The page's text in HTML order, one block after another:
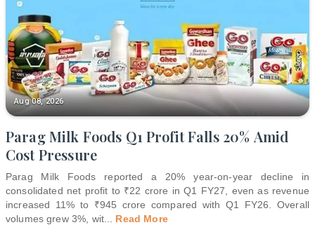
Aug 08, 2026
Parag Milk Foods Q1 Profit Falls 20% Amid
Cost Pressure
Parag Milk Foods reported a 20% year-on-year decline in
consolidated net profit to ₹22 crore in Q1 FY27, even as revenue
increased 11% to ₹945 crore compared with Q1 FY26. Overall
volumes grew 3%, wit
Read More